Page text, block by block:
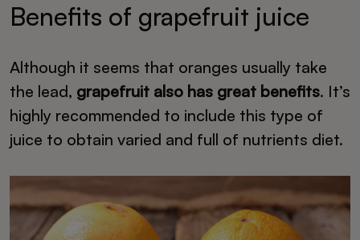
Benefits of grapefruit juice
Although it seems that oranges usually take
the lead, grapefruit also has great benefits. It’s
highly recommended to include this type of
juice to obtain varied and full of nutrients diet.